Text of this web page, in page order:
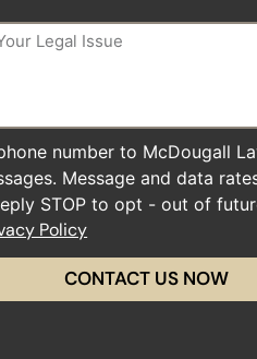
number to McDougall
Message and data
STOP to opt - out of
Policy
CONTACT US NOW